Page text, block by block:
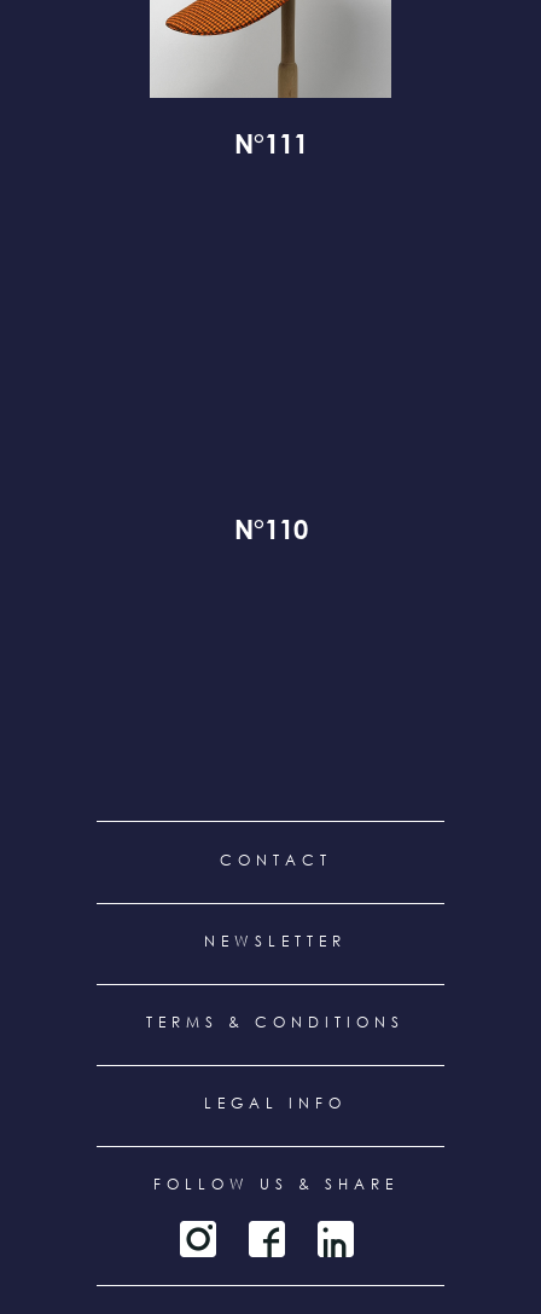
N°111
N°110
CONTACT
NEWSLETTER
TERMS & CONDITIONS
LEGAL INFO
FOLLOW US & SHARE